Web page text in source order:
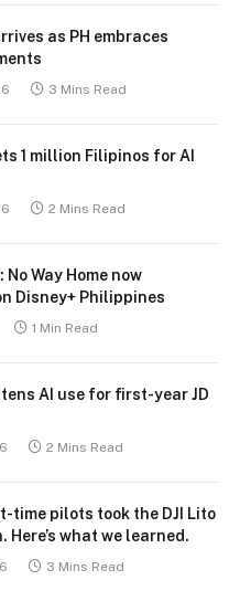
as PH embraces
3 Mins Read
1 million Filipinos for AI
2 Mins Read
Way Home now
Disney+ Philippines
1 Min Read
AI use for first-year JD
2 Mins Read
time pilots took the DJI Lito
Here’s what we learned.
3 Mins Read